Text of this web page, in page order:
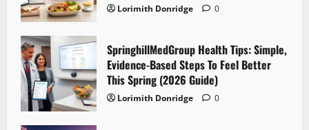
Lorimith Donridge 0
SpringhillMedGroup Health Tips: Simple,
Evidence-Based Steps To Feel Better
This Spring (2026 Guide)
Lorimith Donridge 0